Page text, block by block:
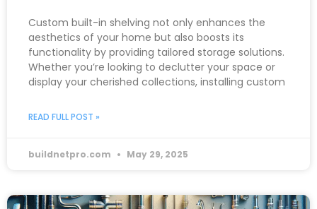
Custom built-in shelving not only enhances the
aesthetics of your home but also boosts its
functionality by providing tailored storage solutions.
Whether you’re looking to declutter your space or
display your cherished collections, installing custom
READ FULL POST »
buildnetpro.com May 29, 2025